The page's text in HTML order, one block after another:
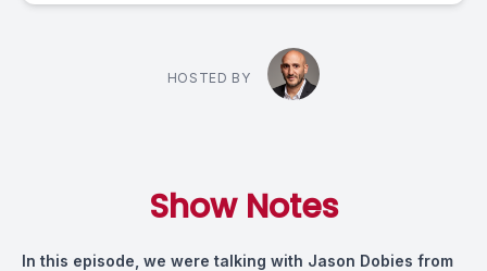
HOSTED BY
Show Notes
In this episode, we were talking with Jason Dobies from